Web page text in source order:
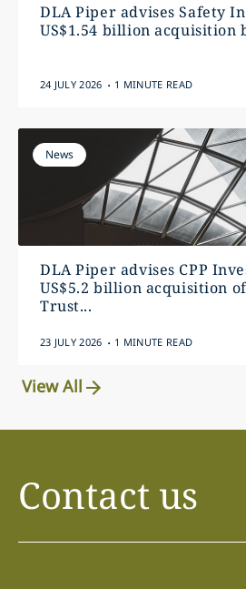
DLA Piper advises Safety
US$1.54 billion acquisition
24 JULY 2026 . 1 MINUTE READ
News
DLA Piper advises CPP
US$5.2 billion acquisition
Trust...
23 JULY 2026 . 1 MINUTE READ
View All
Contact us